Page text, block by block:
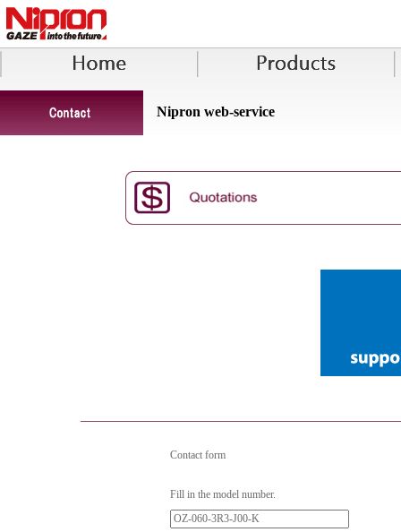
Nipron web-service
Contact form
Fill in the model number.